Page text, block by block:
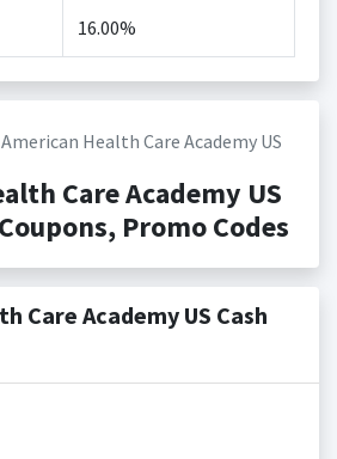
16.00%
American Health Care Academy US
Care Academy US
Promo Codes
Care Academy US Cash